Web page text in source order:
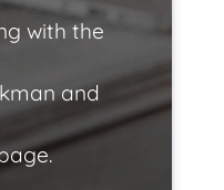
with the
and